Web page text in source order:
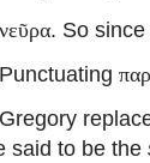
νεῦρα. So since
said to be the